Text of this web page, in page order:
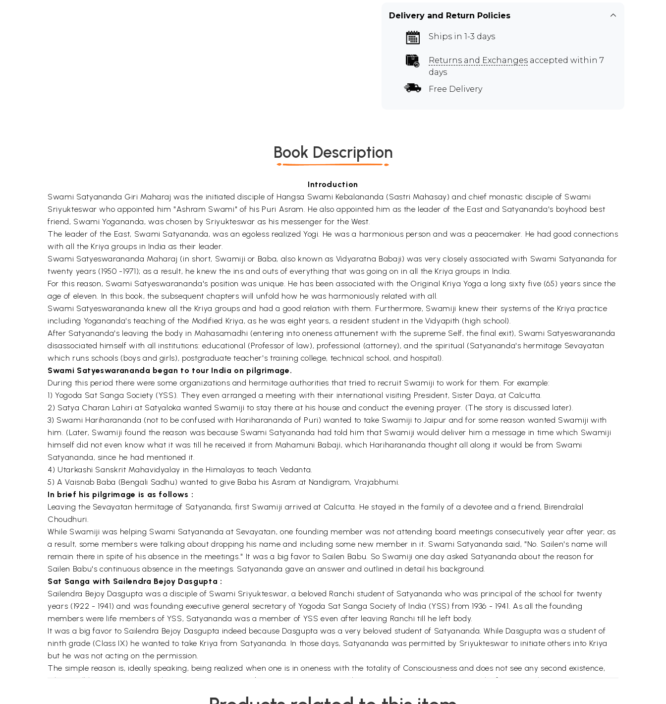
Delivery and Return Policies
Ships in 1-3 days
Returns and Exchanges accepted within 7
days
Free Delivery
Book Description
Introduction
Swami Satyananda Giri Maharaj was the initiated disciple of Hangsa Swami Kebalananda (Sastri Mahasay) and chief monastic disciple of Swami
Sriyukteswar who appointed him "Ashram Swami" of his Puri Asram. He also appointed him as the leader of the East and Satyananda's boyhood best
friend, Swami Yogananda, was chosen by Sriyukteswar as his messenger for the West.
The leader of the East, Swami Satyananda, was an egoless realized Yogi. He was a harmonious person and was a peacemaker. He had good connections
with all the Kriya groups in India as their leader.
Swami Satyeswarananda Maharaj (in short, Swamiji or Baba, also known as Vidyaratna Babaji) was very closely associated with Swami Satyananda for
twenty years (1950 -1971); as a result, he knew the ins and outs of everything that was going on in all the Kriya groups in India.
For this reason, Swami Satyeswarananda's position was unique. He has been associated with the Original Kriya Yoga a long sixty five (65) years since the
age of eleven. In this book, the subsequent chapters will unfold how he was harmoniously related with all.
Swami Satyeswarananda knew all the Kriya groups and had a good relation with them. Furthermore, Swamiji knew their systems of the Kriya practice
including Yogananda's teaching of the Modified Kriya, as he was eight years, a resident student in the Vidyapith (high school).
After Satyananda's leaving the body in Mahasamadhi (entering into oneness attunement with the supreme Self, the final exit), Swami Satyeswarananda
disassociated himself with all institutions: educational (Professor of law), professional (attorney), and the spiritual (Satyananda's hermitage Sevayatan
which runs schools (boys and girls), postgraduate teacher's training college, technical school, and hospital).
Swami Satyeswarananda began to tour India on pilgrimage.
During this period there were some organizations and hermitage authorities that tried to recruit Swamiji to work for them. For example:
1) Yogoda Sat Sanga Society (YSS). They even arranged a meeting with their international visiting President, Sister Daya, at Calcutta.
2) Satya Charan Lahiri at Satyaloka wanted Swamiji to stay there at his house and conduct the evening prayer. (The story is discussed later).
3) Swami Hariharananda (not to be confused with Hariharananda of Puri) wanted to take Swamiji to Jaipur and for some reason wanted Swamiji with
him. (Later, Swamiji found the reason was because Swami Satyananda had told him that Swamiji would deliver him a message in time which Swamiji
himself did not even know what it was till he received it from Mahamuni Babaji, which Hariharananda thought all along it would be from Swami
Satyananda, since he had mentioned it.
4) Utarkashi Sanskrit Mahavidyalay in the Himalayas to teach Vedanta.
5) A Vaisnab Baba (Bengali Sadhu) wanted to give Baba his Asram at Nandigram, Vrajabhumi.
In brief his pilgrimage is as follows :
Leaving the Sevayatan hermitage of Satyananda, first Swamiji arrived at Calcutta. He stayed in the family of a devotee and a friend, Birendralal
Choudhuri.
While Swamiji was helping Swami Satyananda at Sevayatan, one founding member was not attending board meetings consecutively year after year; as
a result, some members were talking about dropping his name and including some new member in it. Swami Satyananda said, "No. Sailen's name will
remain there in spite of his absence in the meetings." It was a big favor to Sailen Babu. So Swamiji one day asked Satyananda about the reason for
Sailen Babu's continuous absence in the meetings. Satyananda gave an answer and outlined in detail his background.
Sat Sanga with Sailendra Bejoy Dasgupta :
Sailendra Bejoy Dasgupta was a disciple of Swami Sriyukteswar, a beloved Ranchi student of Satyananda who was principal of the school for twenty
years (1922 - 1941) and was founding executive general secretary of Yogoda Sat Sanga Society of India (YSS) from 1936 - 1941. As all the founding
members were life members of YSS, Satyananda was a member of YSS even after leaving Ranchi till he left body.
It was a big favor to Sailendra Bejoy Dasgupta indeed because Dasgupta was a very beloved student of Satyananda. While Dasgupta was a student of
ninth grade (Class IX) he wanted to take Kriya from Satyananda. In those days, Satyananda was permitted by Sriyukteswar to initiate others into Kriya
but he was not acting on the permission.
The simple reason is, ideally speaking, being realized when one is in oneness with the totality of Consciousness and does not see any second existence,
whom will he initiate? Having this sentiment, Satyananda was not acting on Sriyukteswar's permission. The scriptural reference to this sentiment is as